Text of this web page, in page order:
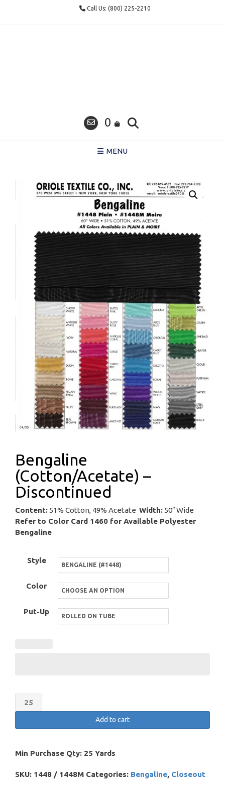
Call Us: (800) 225-2210
0
MENU
Bengaline
(Cotton/Acetate) –
Discontinued
Content: 51% Cotton, 49% Acetate Width: 50″ Wide
Refer to Color Card 1460 for Available Polyester
Bengaline
Style
Color
Put-Up
Bengaline
(Cotton/Acetate)
–
quantity
Add to cart
Min Purchase Qty: 25 Yards
SKU: 1448 / 1448M Categories: Bengaline, Closeout